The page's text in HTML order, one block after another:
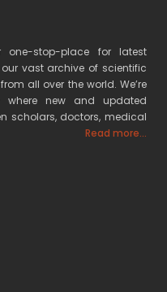
one-stop-place for latest
vast archive of scientific
all over the world. We’re
new and updated
scholars, doctors, medical
Read more...